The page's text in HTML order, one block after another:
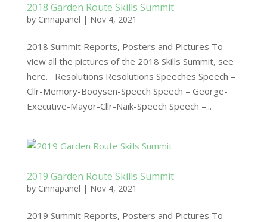
2018 Garden Route Skills Summit
by Cinnapanel | Nov 4, 2021
2018 Summit Reports, Posters and Pictures To
view all the pictures of the 2018 Skills Summit, see
here. Resolutions Resolutions Speeches Speech –
Cllr-Memory-Booysen-Speech Speech – George-
Executive-Mayor-Cllr-Naik-Speech Speech –...
2019 Garden Route Skills Summit
by Cinnapanel | Nov 4, 2021
2019 Summit Reports, Posters and Pictures To